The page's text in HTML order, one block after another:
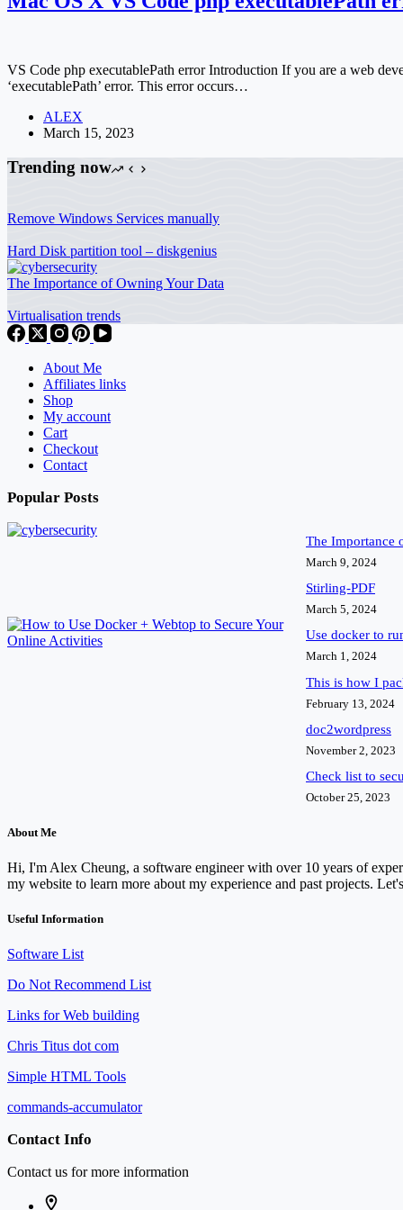
VS Code php executablePath error Introduction If you are a web
‘executablePath’ error. This error occurs…
ALEX
March 15, 2023
Trending now
Remove Windows Services manually
Hard Disk partition tool – diskgenius
The Importance of Owning Your Data
Virtualisation trends
About Me
Affiliates links
Shop
My account
Cart
Checkout
Contact
Popular Posts
The Importance
March 9, 2024
Stirling-PDF
March 5, 2024
Use docker to
March 1, 2024
This is how I
February 13, 2024
doc2wordpress
November 2, 2023
Check list to
October 25, 2023
About Me
Hi, I'm Alex Cheung, a software engineer with over 10 years of
my website to learn more about my experience and past projects.
Useful Information
Software List
Do Not Recommend List
Links for Web building
Chris Titus dot com
Simple HTML Tools
commands-accumulator
Contact Info
Contact us for more information